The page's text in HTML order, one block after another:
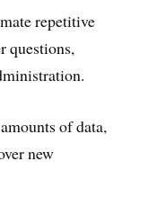
repetitive
questions,
of data,
new